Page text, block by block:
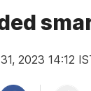
2023 14:12